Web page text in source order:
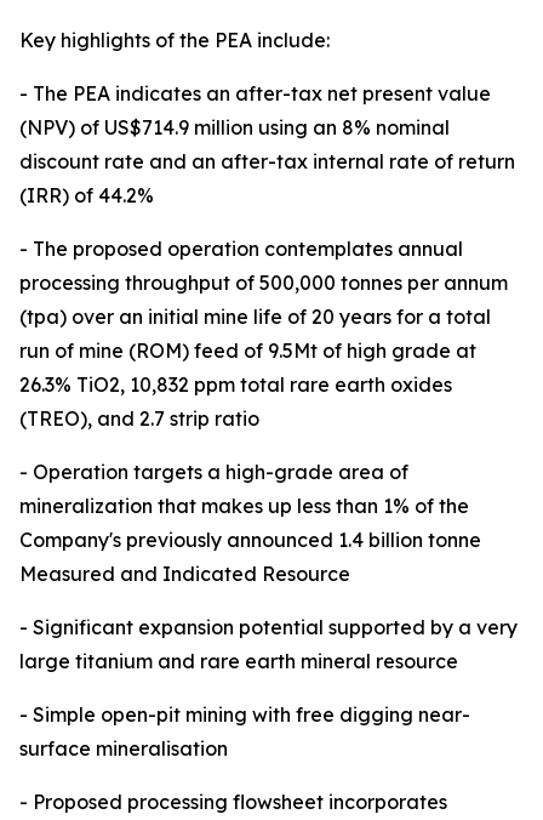
Key highlights of the PEA include:
- The PEA indicates an after-tax net present value
(NPV) of US$714.9 million using an 8% nominal
discount rate and an after-tax internal rate of return
(IRR) of 44.2%
- The proposed operation contemplates annual
processing throughput of 500,000 tonnes per annum
(tpa) over an initial mine life of 20 years for a total
run of mine (ROM) feed of 9.5Mt of high grade at
26.3% TiO2, 10,832 ppm total rare earth oxides
(TREO), and 2.7 strip ratio
- Operation targets a high-grade area of
mineralization that makes up less than 1% of the
Company's previously announced 1.4 billion tonne
Measured and Indicated Resource
- Significant expansion potential supported by a very
large titanium and rare earth mineral resource
- Simple open-pit mining with free digging near-
surface mineralisation
- Proposed processing flowsheet incorporates